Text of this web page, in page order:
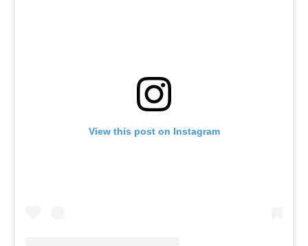
View this post on Instagram